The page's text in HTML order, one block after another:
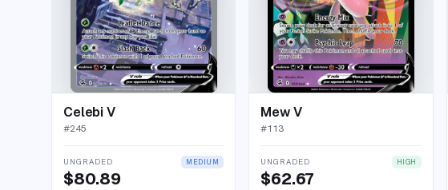
Celebi V
#245
UNGRADED MEDIUM
$80.89
Mew V
#113
UNGRADED HIGH
$62.67